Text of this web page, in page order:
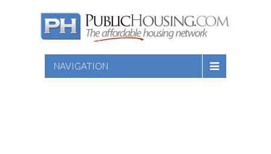
NAVIGATION